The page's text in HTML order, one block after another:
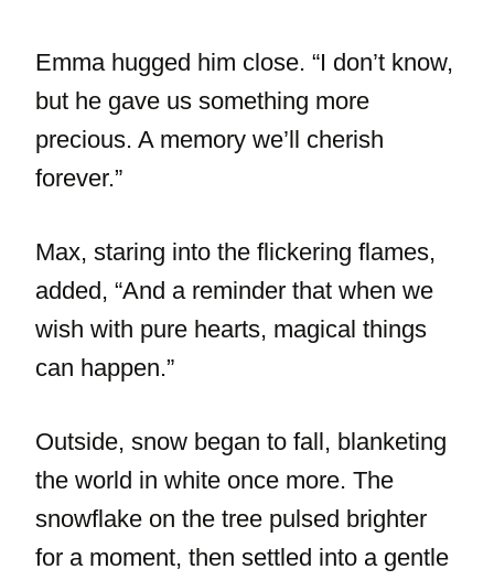
Emma hugged him close. “I don’t know,
but he gave us something more
precious. A memory we’ll cherish
forever.”
Max, staring into the flickering flames,
added, “And a reminder that when we
wish with pure hearts, magical things
can happen.”
Outside, snow began to fall, blanketing
the world in white once more. The
snowflake on the tree pulsed brighter
for a moment, then settled into a gentle